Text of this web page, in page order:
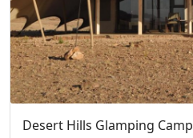
Desert Hills Glamping Camp